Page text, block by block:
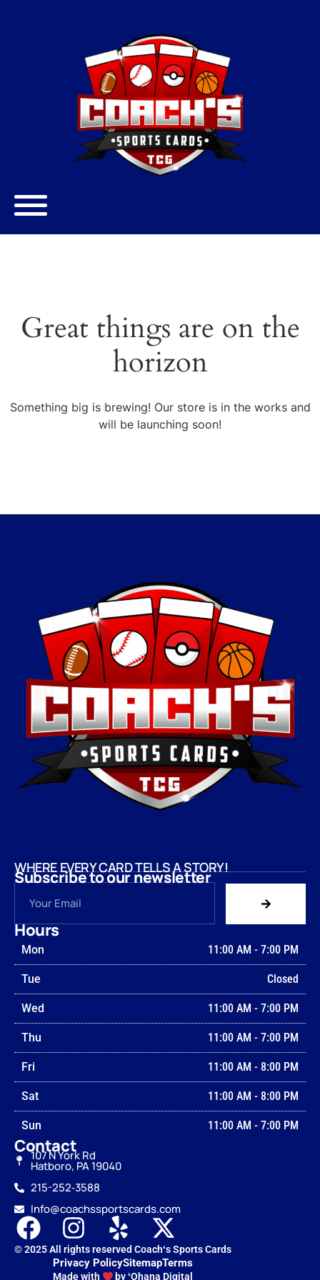
Great things are on the
horizon
Something big is brewing! Our store is in the works and
will be launching soon!
WHERE EVERY CARD TELLS A STORY!
Subscribe to our newsletter
Hours
Mon 11:00 AM - 7:00 PM
Tue Closed
Wed 11:00 AM - 7:00 PM
Thu 11:00 AM - 7:00 PM
Fri 11:00 AM - 8:00 PM
Sat 11:00 AM - 8:00 PM
Sun 11:00 AM - 7:00 PM
Contact
107 N York Rd
Hatboro, PA 19040
215-252‑3588
Info@coachssportscards.com
© 2025 All rights reserved Coachʻs Sports Cards
Privacy PolicySitemapTerms
Made with by ʻOhana Digital